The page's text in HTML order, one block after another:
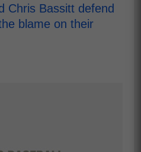
Chris Bassitt defend
blame on their